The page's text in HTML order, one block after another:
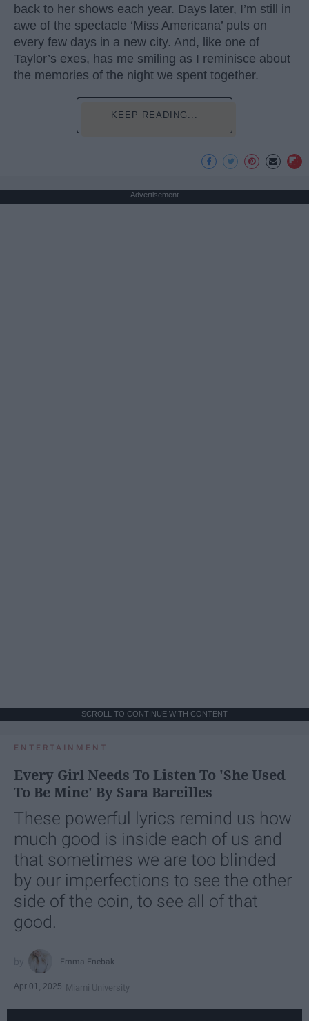
back to her shows each year. Days later, I’m still in
awe of the spectacle ‘Miss Americana’ puts on
every few days in a new city. And, like one of
Taylor’s exes, has me smiling as I reminisce about
the memories of the night we spent together.
KEEP READING...
Advertisement
SCROLL TO CONTINUE WITH CONTENT
ENTERTAINMENT
Every Girl Needs To Listen To 'She Used
To Be Mine' By Sara Bareilles
These powerful lyrics remind us how
much good is inside each of us and
that sometimes we are too blinded
by our imperfections to see the other
side of the coin, to see all of that
good.
Emma Enebak
Apr 01, 2025 Miami University